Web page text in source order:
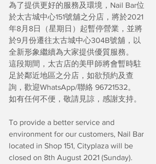
為了提供更好的服務及環境，Nail Bar位
於太古城中心151號舖之分店，將於2021
年8月8日（星期日）起暫停營業，並將
於9月份遷往太古城中心304B號舖，以
全新形象繼續為大家提供優質服務。
這段期間，太古店的美甲師將會暫時駐
足於鄰近地區之分店，如欲預約及查
詢，歡迎WhatsApp/聯絡 96721532。
如有任何不便，敬請見諒，感謝支持。
To provide a better service and
environment for our customers, Nail Bar
located in Shop 151, Cityplaza will be
closed on 8th August 2021 (Sunday).